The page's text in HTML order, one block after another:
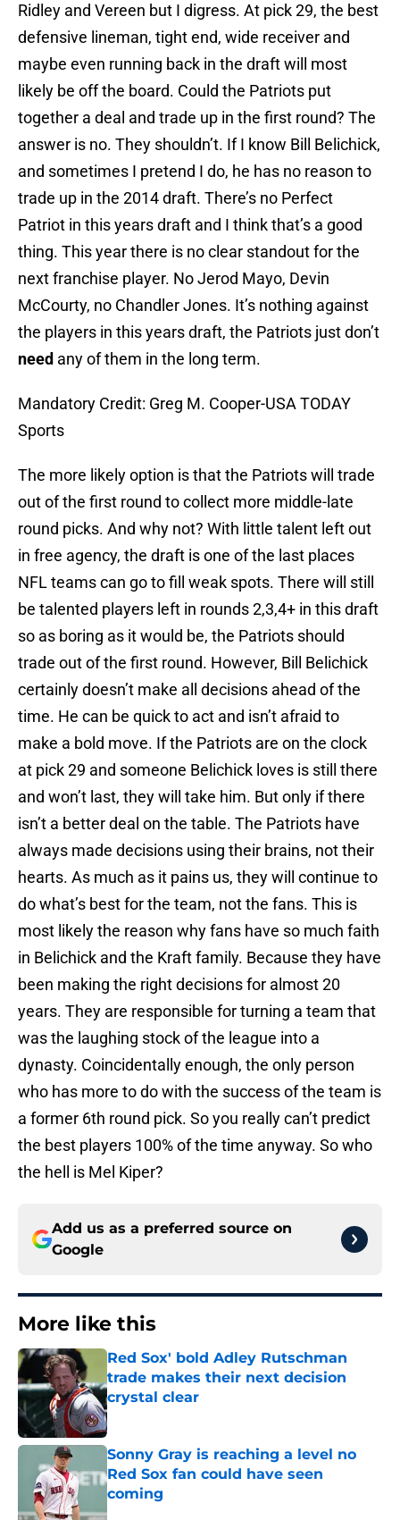
Ridley and Vereen but I digress. At pick 29, the best
defensive lineman, tight end, wide receiver and
maybe even running back in the draft will most
likely be off the board. Could the Patriots put
together a deal and trade up in the first round? The
answer is no. They shouldn’t. If I know Bill Belichick,
and sometimes I pretend I do, he has no reason to
trade up in the 2014 draft. There’s no Perfect
Patriot in this years draft and I think that’s a good
thing. This year there is no clear standout for the
next franchise player. No Jerod Mayo, Devin
McCourty, no Chandler Jones. It’s nothing against
the players in this years draft, the Patriots just don’t
need any of them in the long term.
Mandatory Credit: Greg M. Cooper-USA TODAY
Sports
The more likely option is that the Patriots will trade
out of the first round to collect more middle-late
round picks. And why not? With little talent left out
in free agency, the draft is one of the last places
NFL teams can go to fill weak spots. There will still
be talented players left in rounds 2,3,4+ in this draft
so as boring as it would be, the Patriots should
trade out of the first round. However, Bill Belichick
certainly doesn’t make all decisions ahead of the
time. He can be quick to act and isn’t afraid to
make a bold move. If the Patriots are on the clock
at pick 29 and someone Belichick loves is still there
and won’t last, they will take him. But only if there
isn’t a better deal on the table. The Patriots have
always made decisions using their brains, not their
hearts. As much as it pains us, they will continue to
do what’s best for the team, not the fans. This is
most likely the reason why fans have so much faith
in Belichick and the Kraft family. Because they have
been making the right decisions for almost 20
years. They are responsible for turning a team that
was the laughing stock of the league into a
dynasty. Coincidentally enough, the only person
who has more to do with the success of the team is
a former 6th round pick. So you really can’t predict
the best players 100% of the time anyway. So who
the hell is Mel Kiper?
Add us as a preferred source on
Google
More like this
Red Sox' bold Adley Rutschman
trade makes their next decision
crystal clear
Published by on Invalid Date
Sonny Gray is reaching a level no
Red Sox fan could have seen
coming
Published by on Invalid Date